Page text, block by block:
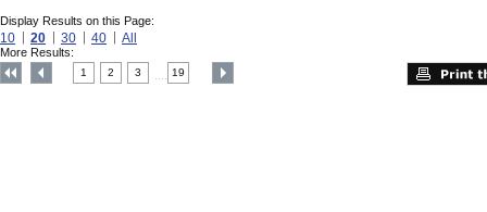
Display Results on this Page:
10 20 30 40 All
More Results:
1 2 3 19